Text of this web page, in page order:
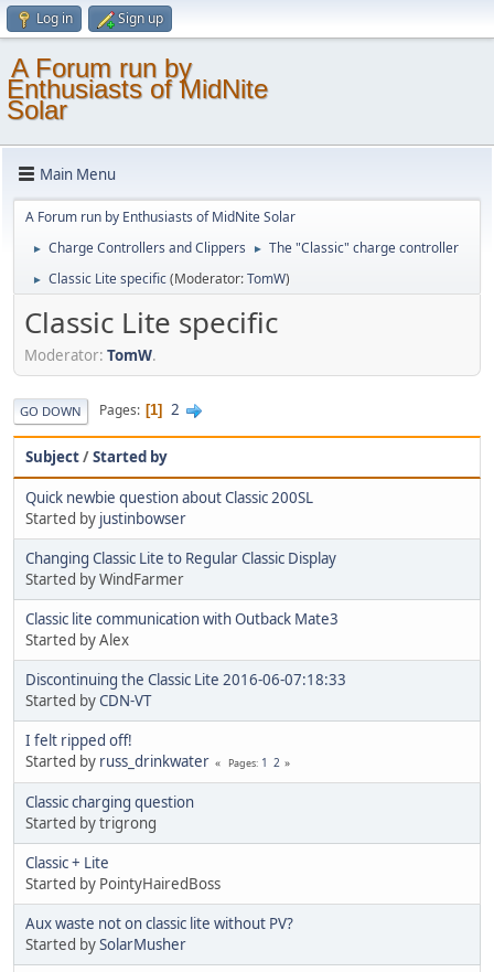
Log in Sign up
A Forum run by
Enthusiasts of MidNite
Solar
Main Menu
A Forum run by Enthusiasts of MidNite Solar
► Charge Controllers and Clippers ► The "Classic" charge controller
► Classic Lite specific(Moderator:TomW)
Classic Lite specific
Moderator: TomW.
GO DOWN Pages 1 2
Subject/Started by
Quick newbie question about Classic 200SL
Started by justinbowser
Changing Classic Lite to Regular Classic Display
Started by WindFarmer
Classic lite communication with Outback Mate3
Started by Alex
Discontinuing the Classic Lite 2016-06-07:18:33
Started byCDN-VT
I felt ripped off!
Started by russ_drinkwater Pages 1 2
Classic charging question
Started by trigrong
Classic + Lite
Started by PointyHairedBoss
Aux waste not on classic lite without PV?
Started bySolarMusher